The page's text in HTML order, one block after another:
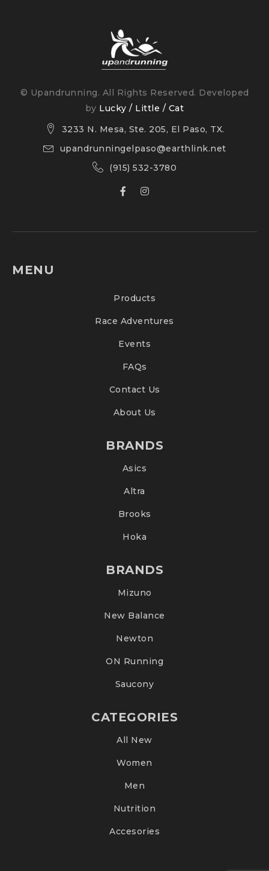
© Upandrunning. All Rights Reserved. Developed
by Lucky / Little / Cat
3233 N. Mesa, Ste. 205, El Paso, TX.
upandrunningelpaso@earthlink.net
(915) 532-3780
MENU
Products
Race Adventures
Events
FAQs
Contact Us
About Us
BRANDS
Asics
Altra
Brooks
Hoka
BRANDS
Mizuno
New Balance
Newton
ON Running
Saucony
CATEGORIES
All New
Women
Men
Nutrition
Accesories